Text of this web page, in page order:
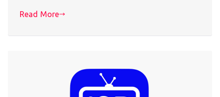
Read More